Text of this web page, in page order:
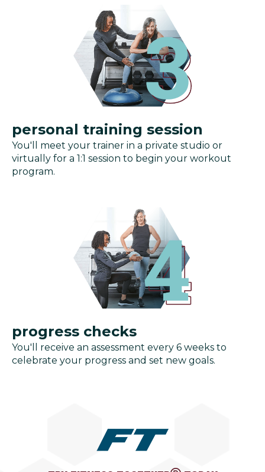
personal training session
You'll meet your trainer in a private studio or
virtually for a 1:1 session to begin your workout
program.
progress checks
You'll receive an assessment every 6 weeks to
celebrate your progress and set new goals.